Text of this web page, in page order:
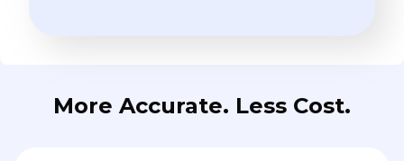
More Accurate. Less Cost.